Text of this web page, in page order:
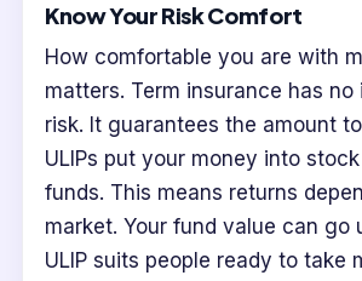
Know Your Risk Comfort
How comfortable you are with
matters. Term insurance has
risk. It guarantees the amount
ULIPs put your money into
funds. This means returns
market. Your fund value can go
ULIP suits people ready to take